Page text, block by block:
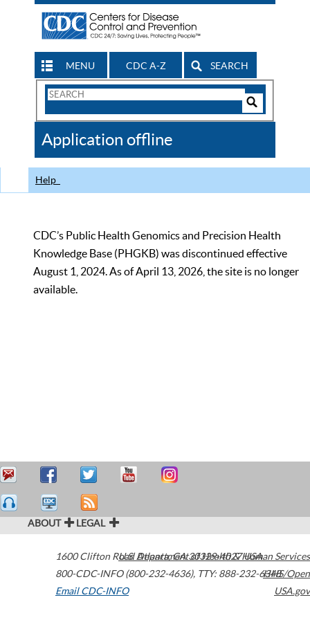
MENU CDC A-Z SEARCH
Search
CDC
Application offline
Help
CDC’s Public Health Genomics and Precision Health
Knowledge Base (PHGKB) was discontinued effective
August 1, 2024. As of April 13, 2026, the site is no longer
available.
ABOUT LEGAL
1600 Clifton Road Atlanta,GA30329-4027USA
800-CDC-INFO (800-232-4636), TTY: 888-232-6348
Email CDC-INFO
U.S. Department of Health & Human Services
HHS/Open
USA.gov